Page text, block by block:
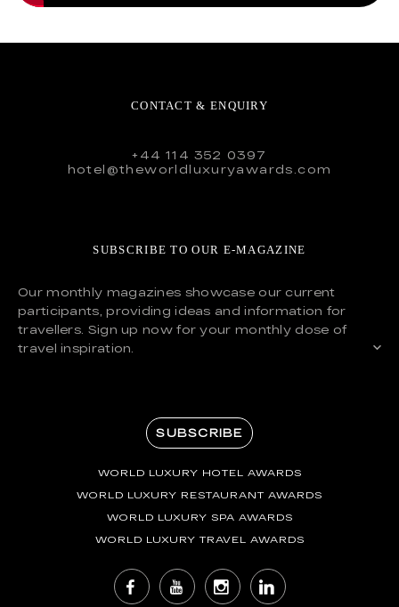
CONTACT & ENQUIRY
+44 114 352 0397
hotel@theworldluxuryawards.com
SUBSCRIBE TO OUR E-MAGAZINE
Our monthly magazines showcase our current
participants, providing ideas and information for
travellers. Sign up now for your monthly dose of
travel inspiration.
SUBSCRIBE
WORLD LUXURY HOTEL AWARDS
WORLD LUXURY RESTAURANT AWARDS
WORLD LUXURY SPA AWARDS
WORLD LUXURY TRAVEL AWARDS